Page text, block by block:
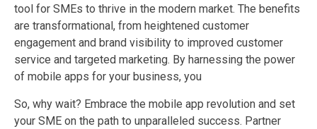
tool for SMEs to thrive in the modern market. The benefits
are transformational, from heightened customer
engagement and brand visibility to improved customer
service and targeted marketing. By harnessing the power
of mobile apps for your business, you
So, why wait? Embrace the mobile app revolution and set
your SME on the path to unparalleled success. Partner